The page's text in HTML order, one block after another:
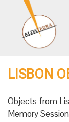
LISBON
Objects from
Memory